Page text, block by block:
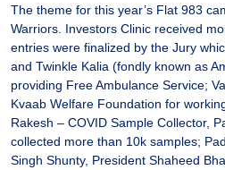
The theme for this year’s Flat 983
Warriors. Investors Clinic received
entries were finalized by the Jury
and Twinkle Kalia (fondly known as
providing Free Ambulance Service;
Kvaab Welfare Foundation for
Rakesh – COVID Sample Collector,
collected more than 10k samples;
Singh Shunty, President Shaheed